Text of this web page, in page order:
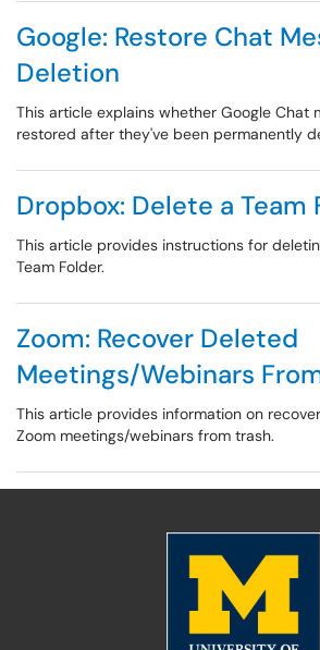
Google: Restore Chat
Deletion
This article explains whether Google Chat
restored after they've been permanently
Dropbox: Delete a Team
This article provides instructions for
Team Folder.
Zoom: Recover Deleted
Meetings/Webinars
This article provides information on
Zoom meetings/webinars from trash.